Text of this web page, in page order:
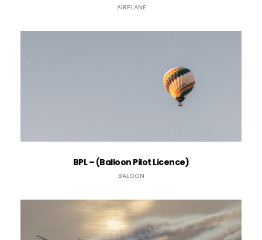
AIRPLANE
BPL – (Balloon Pilot Licence)
BALOON